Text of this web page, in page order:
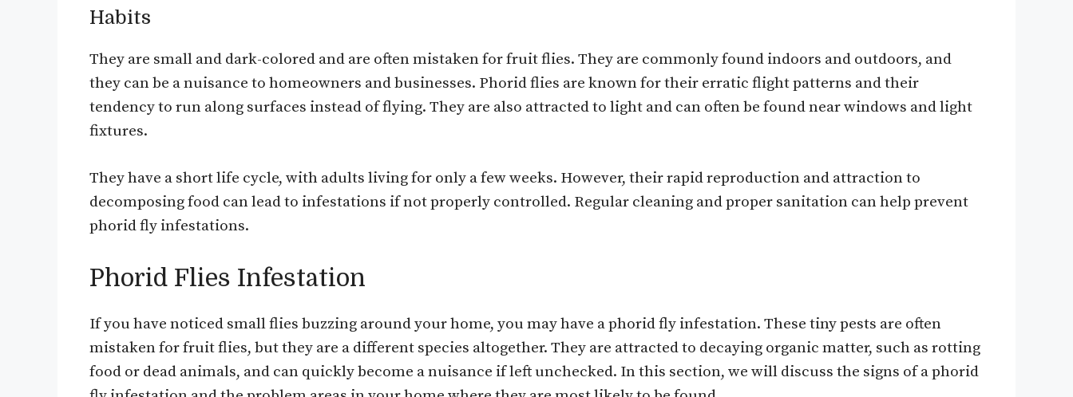
Habits
They are small and dark-colored and are often mistaken for fruit flies. They are commonly found indoors and outdoors, and
they can be a nuisance to homeowners and businesses. Phorid flies are known for their erratic flight patterns and their
tendency to run along surfaces instead of flying. They are also attracted to light and can often be found near windows and light
fixtures.
They have a short life cycle, with adults living for only a few weeks. However, their rapid reproduction and attraction to
decomposing food can lead to infestations if not properly controlled. Regular cleaning and proper sanitation can help prevent
phorid fly infestations.
Phorid Flies Infestation
If you have noticed small flies buzzing around your home, you may have a phorid fly infestation. These tiny pests are often
mistaken for fruit flies, but they are a different species altogether. They are attracted to decaying organic matter, such as rotting
food or dead animals, and can quickly become a nuisance if left unchecked. In this section, we will discuss the signs of a phorid